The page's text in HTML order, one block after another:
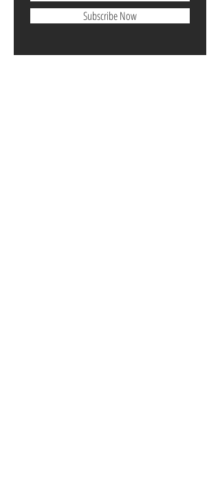
Subscribe Now